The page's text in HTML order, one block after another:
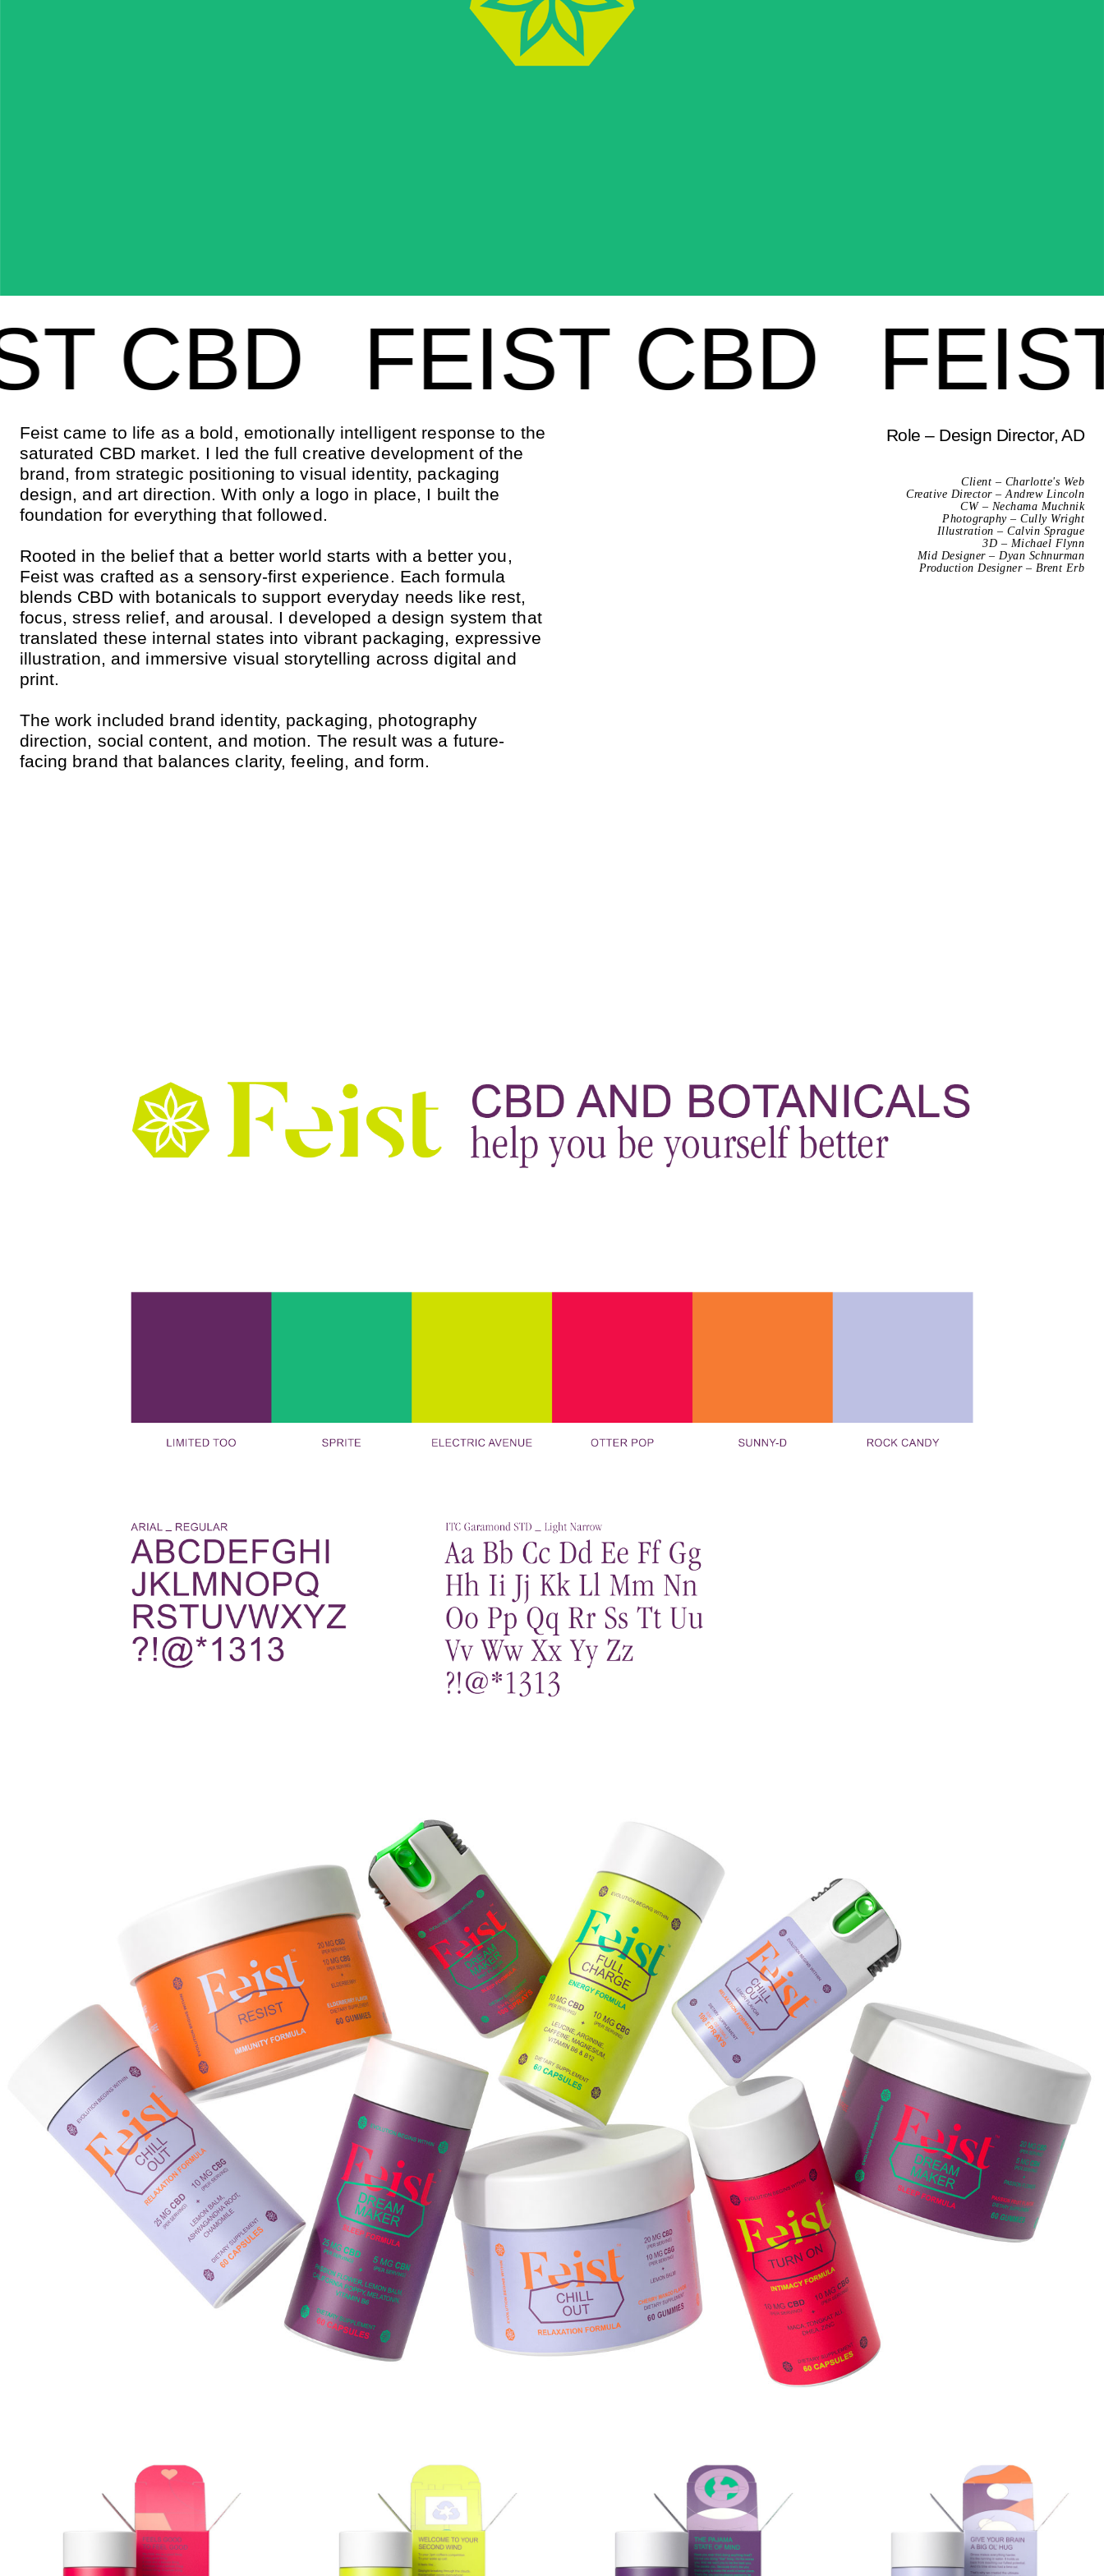
FEIST CBD FEIST
Feist came to life as a bold, emotionally intelligent response to the
saturated CBD market. I led the full creative development of the
brand, from strategic positioning to visual identity, packaging
design, and art direction. With only a logo in place, I built the
foundation for everything that followed.
Rooted in the belief that a better world starts with a better you,
Feist was crafted as a sensory-first experience. Each formula
blends CBD with botanicals to support everyday needs like rest,
focus, stress relief, and arousal. I developed a design system that
translated these internal states into vibrant packaging, expressive
illustration, and immersive visual storytelling across digital and
print.
The work included brand identity, packaging, photography
direction, social content, and motion. The result was a future-
facing brand that balances clarity, feeling, and form.
Role – Design Director, AD
Client – Charlotte's Web
Creative Director – Andrew Lincoln
CW – Nechama Muchnik
Photography – Cully Wright
Illustration – Calvin Sprague
3D – Michael Flynn
Mid Designer – Dyan Schnurman
Production Designer – Brent Erb